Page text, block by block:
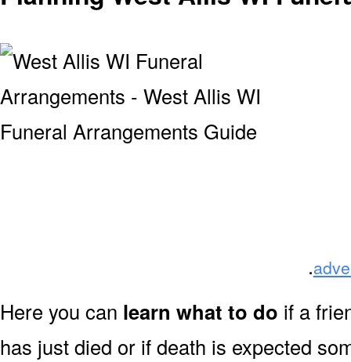
.
Here you can learn what to do if a
has just died or if death is expected